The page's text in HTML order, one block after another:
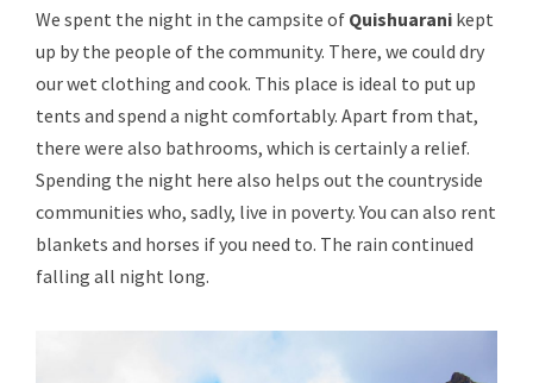
We spent the night in the campsite of Quishuarani kept
up by the people of the community. There, we could dry
our wet clothing and cook. This place is ideal to put up
tents and spend a night comfortably. Apart from that,
there were also bathrooms, which is certainly a relief.
Spending the night here also helps out the countryside
communities who, sadly, live in poverty. You can also rent
blankets and horses if you need to. The rain continued
falling all night long.